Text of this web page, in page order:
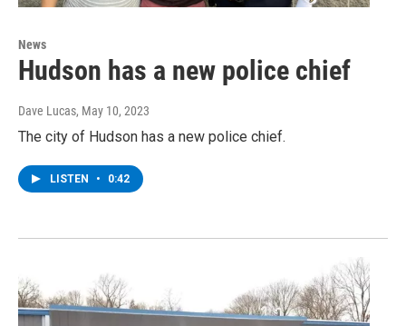
News
Hudson has a new police chief
Dave Lucas, May 10, 2023
The city of Hudson has a new police chief.
LISTEN • 0:42